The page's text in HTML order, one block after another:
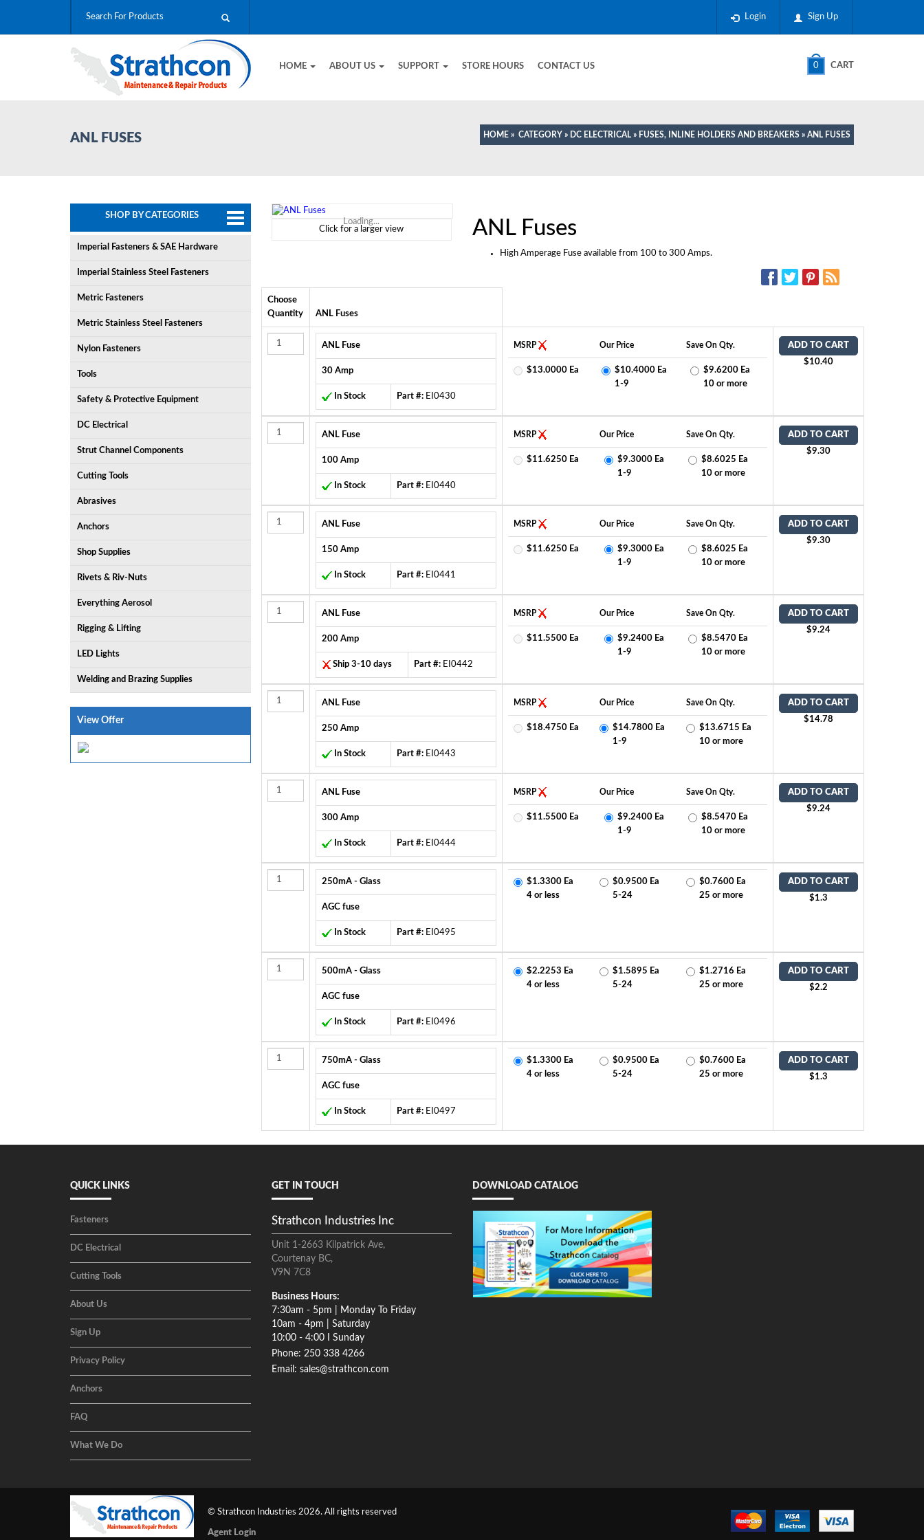
Sign Up
Login
0 CART
HOME ABOUT US SUPPORT STORE HOURS CONTACT US
ANL FUSES HOME » CATEGORY » DC ELECTRICAL » FUSES, INLINE HOLDERS AND BREAKERS » ANL FUSES
SHOP BY CATEGORIES
Imperial Fasteners & SAE Hardware
Imperial Stainless Steel Fasteners
Metric Fasteners
Metric Stainless Steel Fasteners
Nylon Fasteners
Tools
Safety & Protective Equipment
DC Electrical
Strut Channel Components
Cutting Tools
Abrasives
Anchors
Shop Supplies
Rivets & Riv-Nuts
Everything Aerosol
Rigging & Lifting
LED Lights
Welding and Brazing Supplies
View Offer
Loading...
Click for a larger view
ANL Fuses
High Amperage Fuse available from 100 to 300 Amps.
Choose
Quantity
ANL Fuses
ANL Fuse
30 Amp
In Stock Part #:EI0430
MSRP Our Price Save On Qty.
$13.0000 Ea
$10.4000 Ea
1-9
$9.6200 Ea
10 or more
ADD TO CART
$10.40
ANL Fuse
100 Amp
In Stock Part #:EI0440
MSRP Our Price Save On Qty.
$11.6250 Ea
$9.3000 Ea
1-9
$8.6025 Ea
10 or more
ADD TO CART
$9.30
ANL Fuse
150 Amp
In Stock Part #:EI0441
MSRP Our Price Save On Qty.
$11.6250 Ea
$9.3000 Ea
1-9
$8.6025 Ea
10 or more
ADD TO CART
$9.30
ANL Fuse
200 Amp
Ship 3-10 days Part #:EI0442
MSRP Our Price Save On Qty.
$11.5500 Ea
$9.2400 Ea
1-9
$8.5470 Ea
10 or more
ADD TO CART
$9.24
ANL Fuse
250 Amp
In Stock Part #:EI0443
MSRP Our Price Save On Qty.
$18.4750 Ea
$14.7800 Ea
1-9
$13.6715 Ea
10 or more
ADD TO CART
$14.78
ANL Fuse
300 Amp
In Stock Part #:EI0444
MSRP Our Price Save On Qty.
$11.5500 Ea
$9.2400 Ea
1-9
$8.5470 Ea
10 or more
ADD TO CART
$9.24
250mA - Glass
AGC fuse
In Stock Part #:EI0495
$1.3300 Ea
4 or less
$0.9500 Ea
5-24
$0.7600 Ea
25 or more
ADD TO CART
$1.3
500mA - Glass
AGC fuse
In Stock Part #:EI0496
$2.2253 Ea
4 or less
$1.5895 Ea
5-24
$1.2716 Ea
25 or more
ADD TO CART
$2.2
750mA - Glass
AGC fuse
In Stock Part #:EI0497
$1.3300 Ea
4 or less
$0.9500 Ea
5-24
$0.7600 Ea
25 or more
ADD TO CART
$1.3
QUICK LINKS
Fasteners
DC Electrical
Cutting Tools
About Us
Sign Up
Privacy Policy
Anchors
FAQ
What We Do
GET IN TOUCH
Strathcon Industries Inc
Unit 1-2663 Kilpatrick Ave,
Courtenay BC,
V9N 7C8
Business Hours:
7:30am - 5pm | Monday To Friday
10am - 4pm | Saturday
10:00 - 4:00 I Sunday
Phone: 250 338 4266
Email: sales@strathcon.com
DOWNLOAD CATALOG
© Strathcon Industries 2026. All rights reserved
Agent Login